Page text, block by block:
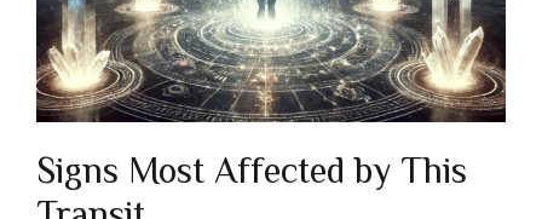
Signs Most Affected by This